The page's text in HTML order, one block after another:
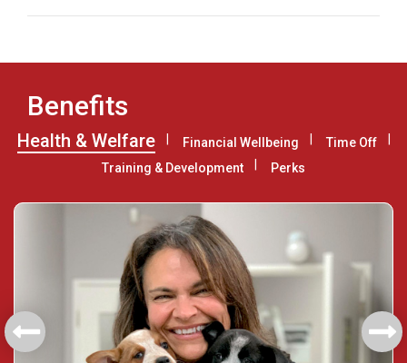
Benefits
Health & Welfare Financial Wellbeing
Time Off
Training & Development
Perks